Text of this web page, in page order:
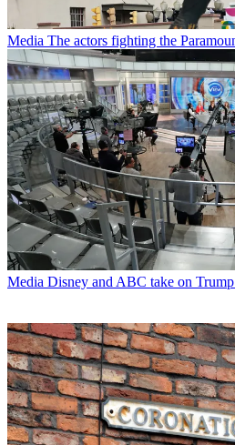
Media The actors fighting the
Media Disney and ABC take on